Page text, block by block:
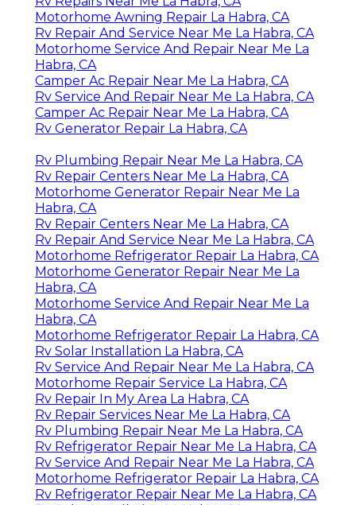
Motorhome Awning Repair La Habra, CA
Rv Repair And Service Near Me La Habra, CA
Motorhome Service And Repair Near Me La
Habra, CA
Camper Ac Repair Near Me La Habra, CA
Rv Service And Repair Near Me La Habra, CA
Camper Ac Repair Near Me La Habra, CA
Rv Generator Repair La Habra, CA
Rv Plumbing Repair Near Me La Habra, CA
Rv Repair Centers Near Me La Habra, CA
Motorhome Generator Repair Near Me La
Habra, CA
Rv Repair Centers Near Me La Habra, CA
Rv Repair And Service Near Me La Habra, CA
Motorhome Refrigerator Repair La Habra, CA
Motorhome Generator Repair Near Me La
Habra, CA
Motorhome Service And Repair Near Me La
Habra, CA
Motorhome Refrigerator Repair La Habra, CA
Rv Solar Installation La Habra, CA
Rv Service And Repair Near Me La Habra, CA
Motorhome Repair Service La Habra, CA
Rv Repair In My Area La Habra, CA
Rv Repair Services Near Me La Habra, CA
Rv Plumbing Repair Near Me La Habra, CA
Rv Refrigerator Repair Near Me La Habra, CA
Rv Service And Repair Near Me La Habra, CA
Motorhome Refrigerator Repair La Habra, CA
Rv Refrigerator Repair Near Me La Habra, CA